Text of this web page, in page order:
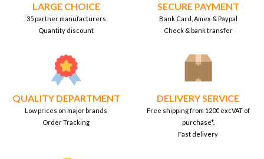
LARGE CHOICE
35 partner manufacturers
Quantity discount
SECURE PAYMENT
Bank Card, Amex & Paypal
Check & bank transfer
QUALITY DEPARTMENT
Low prices on major brands
Order Tracking
DELIVERY SERVICE
Free shipping from 120€ excVAT of
purchase*.
Fast delivery